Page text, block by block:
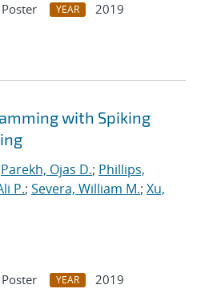
YEAR
2019
with Spiking
Parekh, Ojas D.; Phillips,
P.; Severa, William M.; Xu,
YEAR
2019